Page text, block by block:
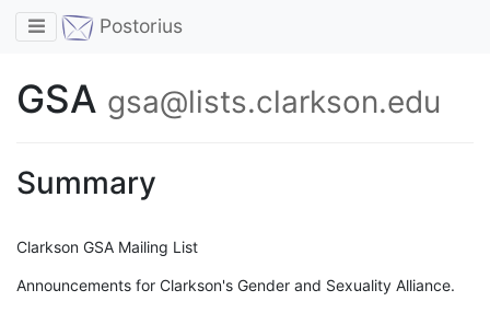
Toggle navigation
Postorius
GSA gsa@lists.clarkson.edu
Summary
Clarkson GSA Mailing List
Announcements for Clarkson's Gender and Sexuality Alliance.